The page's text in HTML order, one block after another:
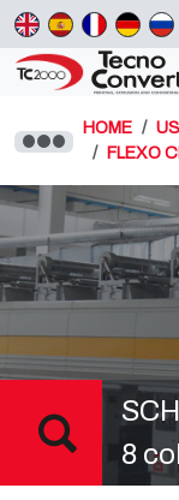
HOME
FLEXO CI
8